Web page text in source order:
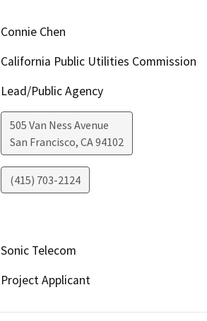
Connie Chen
California Public Utilities Commission
Lead/Public Agency
505 Van Ness Avenue
San Francisco, CA94102
(415) 703-2124
Sonic Telecom
Project Applicant